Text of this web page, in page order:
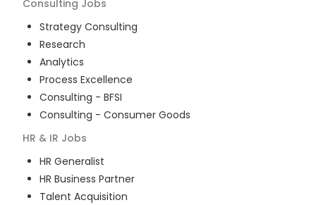
Consulting Jobs
Strategy Consulting
Research
Analytics
Process Excellence
Consulting - BFSI
Consulting - Consumer Goods
HR & IR Jobs
HR Generalist
HR Business Partner
Talent Acquisition